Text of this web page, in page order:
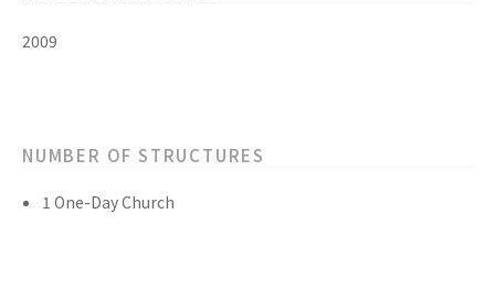
2009
NUMBER OF STRUCTURES
1 One-Day Church